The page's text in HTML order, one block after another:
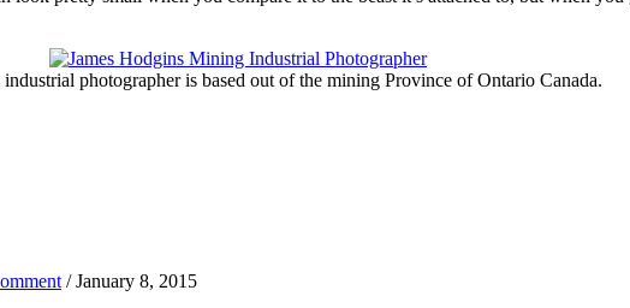
photographer is based out of the mining Province of Ontario Canada.
/ January 8, 2015